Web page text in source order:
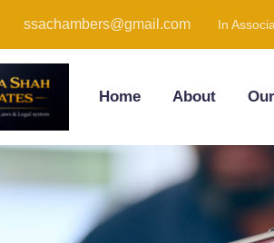
ssachambers@gmail.com In
Home About